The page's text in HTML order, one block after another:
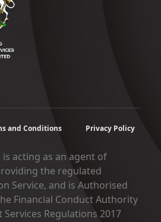
and Conditions Privacy Policy
acting as an agent of
the regulated
Service, and is Authorised
Financial Conduct Authority
Regulations 2017